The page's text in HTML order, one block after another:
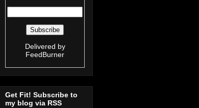
Delivered by
FeedBurner
Get Fit! Subscribe to
my blog via RSS